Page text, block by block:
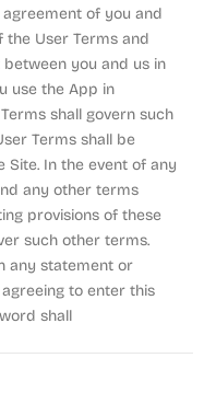
of you and
User Terms and
you and us in
use the App in
shall govern such
Terms shall be
In the event of any
any other terms
provisions of these
such other terms.
any statement or
to enter this
shall